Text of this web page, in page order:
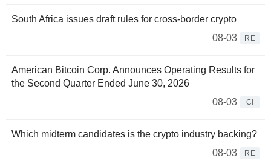
South Africa issues draft rules for cross-border crypto
08-03
RE
American Bitcoin Corp. Announces Operating Results for
the Second Quarter Ended June 30, 2026
08-03
CI
Which midterm candidates is the crypto industry backing?
08-03
RE